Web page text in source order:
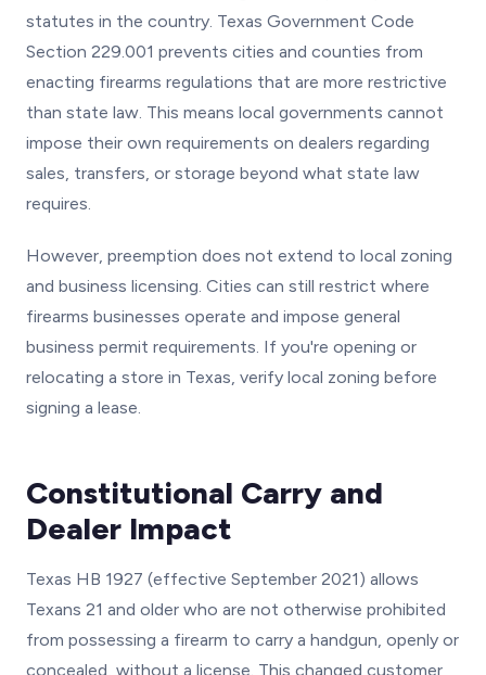
statutes in the country. Texas Government Code
Section 229.001 prevents cities and counties from
enacting firearms regulations that are more restrictive
than state law. This means local governments cannot
impose their own requirements on dealers regarding
sales, transfers, or storage beyond what state law
requires.
However, preemption does not extend to local zoning
and business licensing. Cities can still restrict where
firearms businesses operate and impose general
business permit requirements. If you're opening or
relocating a store in Texas, verify local zoning before
signing a lease.
Constitutional Carry and
Dealer Impact
Texas HB 1927 (effective September 2021) allows
Texans 21 and older who are not otherwise prohibited
from possessing a firearm to carry a handgun, openly or
concealed, without a license. This changed customer